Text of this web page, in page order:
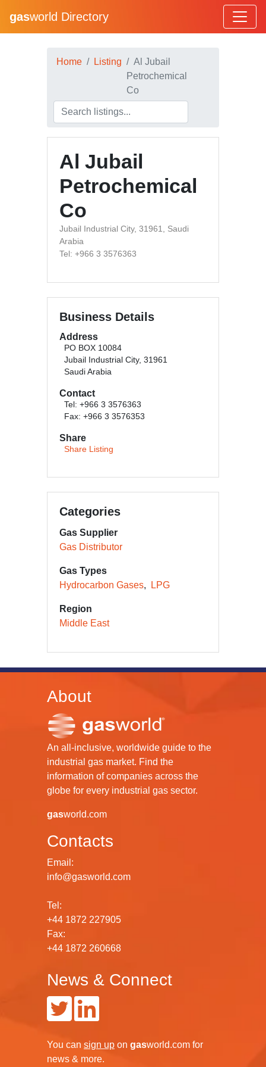
gasworld Directory
Home Listing
Al Jubail
Petrochemical
Co
Al Jubail
Petrochemical
Co
Jubail Industrial City, 31961, Saudi
Arabia
Tel: +966 3 3576363
Business Details
Address
PO BOX 10084
Jubail Industrial City, 31961
Saudi Arabia
Contact
Tel: +966 3 3576363
Fax: +966 3 3576353
Share
Share Listing
Categories
Gas Supplier
Gas Distributor
Gas Types
Hydrocarbon Gases
LPG
Region
Middle East
About
An all-inclusive, worldwide guide to the
industrial gas market. Find the
information of companies across the
globe for every industrial gas sector.
gasworld.com
Contacts
Email:
info@gasworld.com
Tel:
+44 1872 227905
Fax:
+44 1872 260668
News & Connect
You can sign up on gasworld.com for
news & more.